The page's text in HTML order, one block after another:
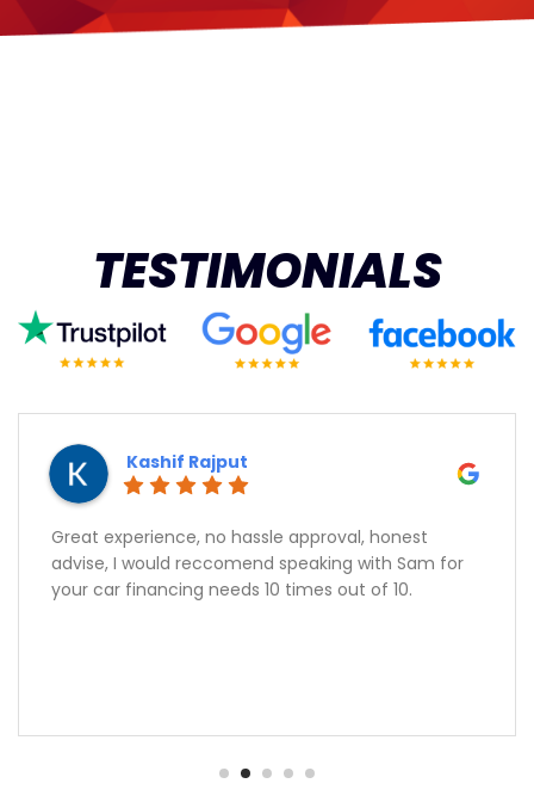
TESTIMONIALS
Great experience, no hassle approval, honest
advise, I would reccomend speaking with Sam for
your car financing needs 10 times out of 10.
Kashif Rajput